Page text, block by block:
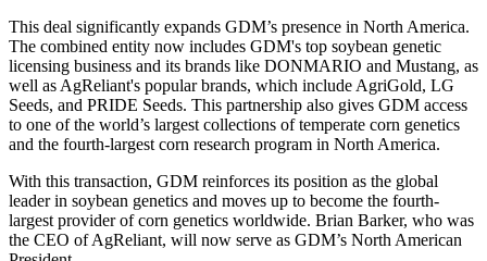
This deal significantly expands GDM’s presence in North America.
The combined entity now includes GDM's top soybean genetic
licensing business and its brands like DONMARIO and Mustang, as
well as AgReliant's popular brands, which include AgriGold, LG
Seeds, and PRIDE Seeds. This partnership also gives GDM access
to one of the world’s largest collections of temperate corn genetics
and the fourth-largest corn research program in North America.
With this transaction, GDM reinforces its position as the global
leader in soybean genetics and moves up to become the fourth-
largest provider of corn genetics worldwide. Brian Barker, who was
the CEO of AgReliant, will now serve as GDM’s North American